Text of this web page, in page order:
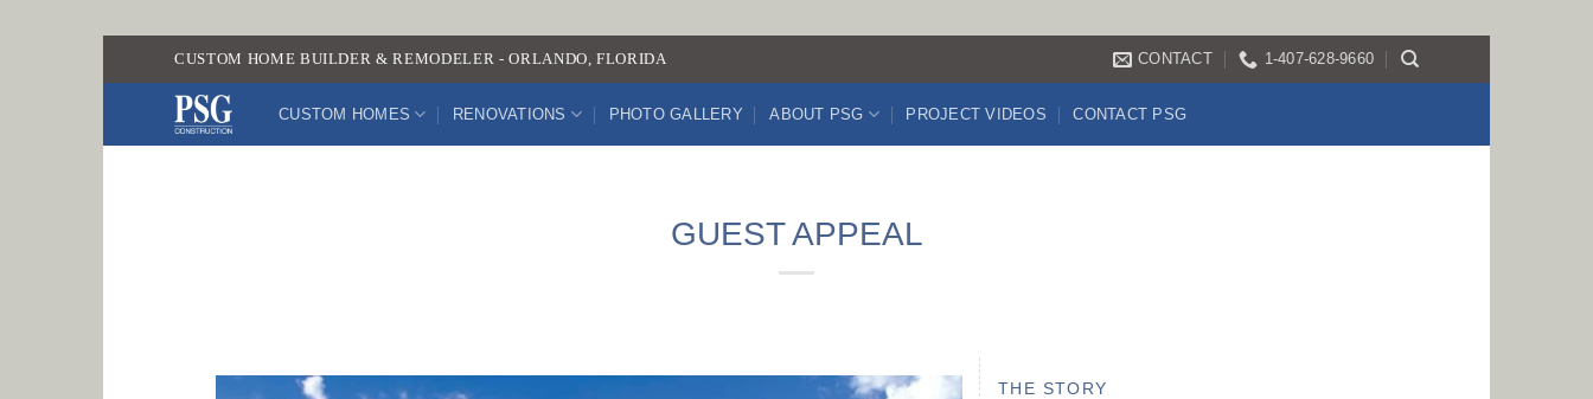
to
CUSTOM HOME BUILDER & REMODELER - ORLANDO, FLORIDA CONTACT 1-407-628-9660
CUSTOM HOMES RENOVATIONS PHOTO GALLERY ABOUT PSG PROJECT VIDEOS CONTACT PSG
GUEST APPEAL
THE STORY